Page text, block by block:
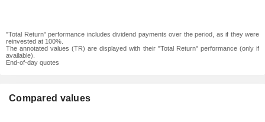
"Total Return" performance includes dividend payments over the period, as if they were
reinvested at 100%.
The annotated values (TR) are displayed with their "Total Return" performance (only if
available).
End-of-day quotes
Compared values